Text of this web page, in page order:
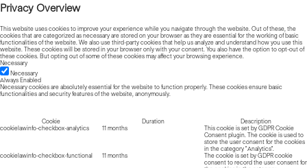
Privacy Overview
This website uses cookies to improve your experience while you navigate through the website. Out of these, the
cookies that are categorized as necessary are stored on your browser as they are essential for the working of basic
functionalities of the website. We also use third-party cookies that help us analyze and understand how you use this
website. These cookies will be stored in your browser only with your consent. You also have the option to opt-out of
these cookies. But opting out of some of these cookies may affect your browsing experience.
Necessary
Necessary
Always Enabled
Necessary cookies are absolutely essential for the website to function properly. These cookies ensure basic
functionalities and security features of the website, anonymously.
Cookie Duration
Description
cookielawinfo-checkbox-analytics
11 months
This cookie is set by GDPR Cookie
Consent plugin. The cookie is used to
store the user consent for the cookies
in the category "Analytics".
cookielawinfo-checkbox-functional
11 months
The cookie is set by GDPR cookie
consent to record the user consent for